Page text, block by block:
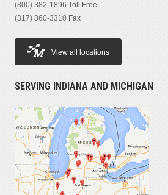
(800) 382-1896 Toll Free
(317) 860-3310 Fax
View all locations
SERVING INDIANA AND MICHIGAN